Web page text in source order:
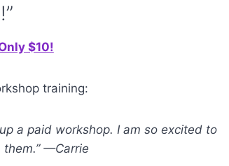
$10!
training:
a paid workshop. I am so excited to
—Carrie